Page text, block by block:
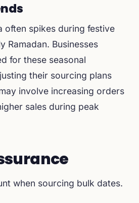
often spikes during festive
Ramadan. Businesses
for these seasonal
their sourcing plans
involve increasing orders
sales during peak
when sourcing bulk dates.